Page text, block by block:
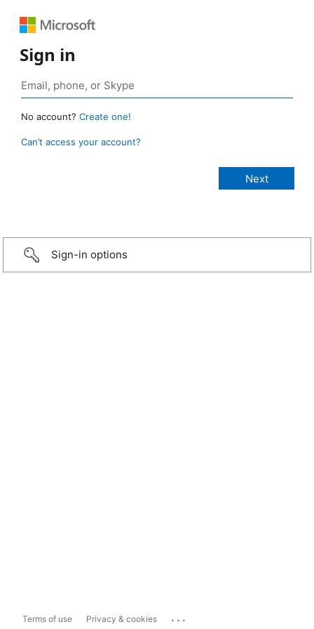
Sign in
No account? Create one!
Can’t access your account?
Sign-in options
Terms of use Privacy & cookies ...